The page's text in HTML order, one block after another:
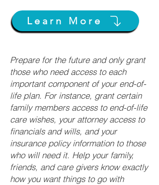
Learn More
Prepare for the future and only grant
those who need access to each
important component of your end-of-
life plan. For instance, grant certain
family members access to end-of-life
care wishes, your attorney access to
financials and wills, and your
insurance policy information to those
who will need it. Help your family,
friends, and care givers know exactly
how you want things to go with